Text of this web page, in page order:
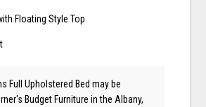
Floating Style Top
Full Upholstered Bed may be
Budget Furniture in the Albany,